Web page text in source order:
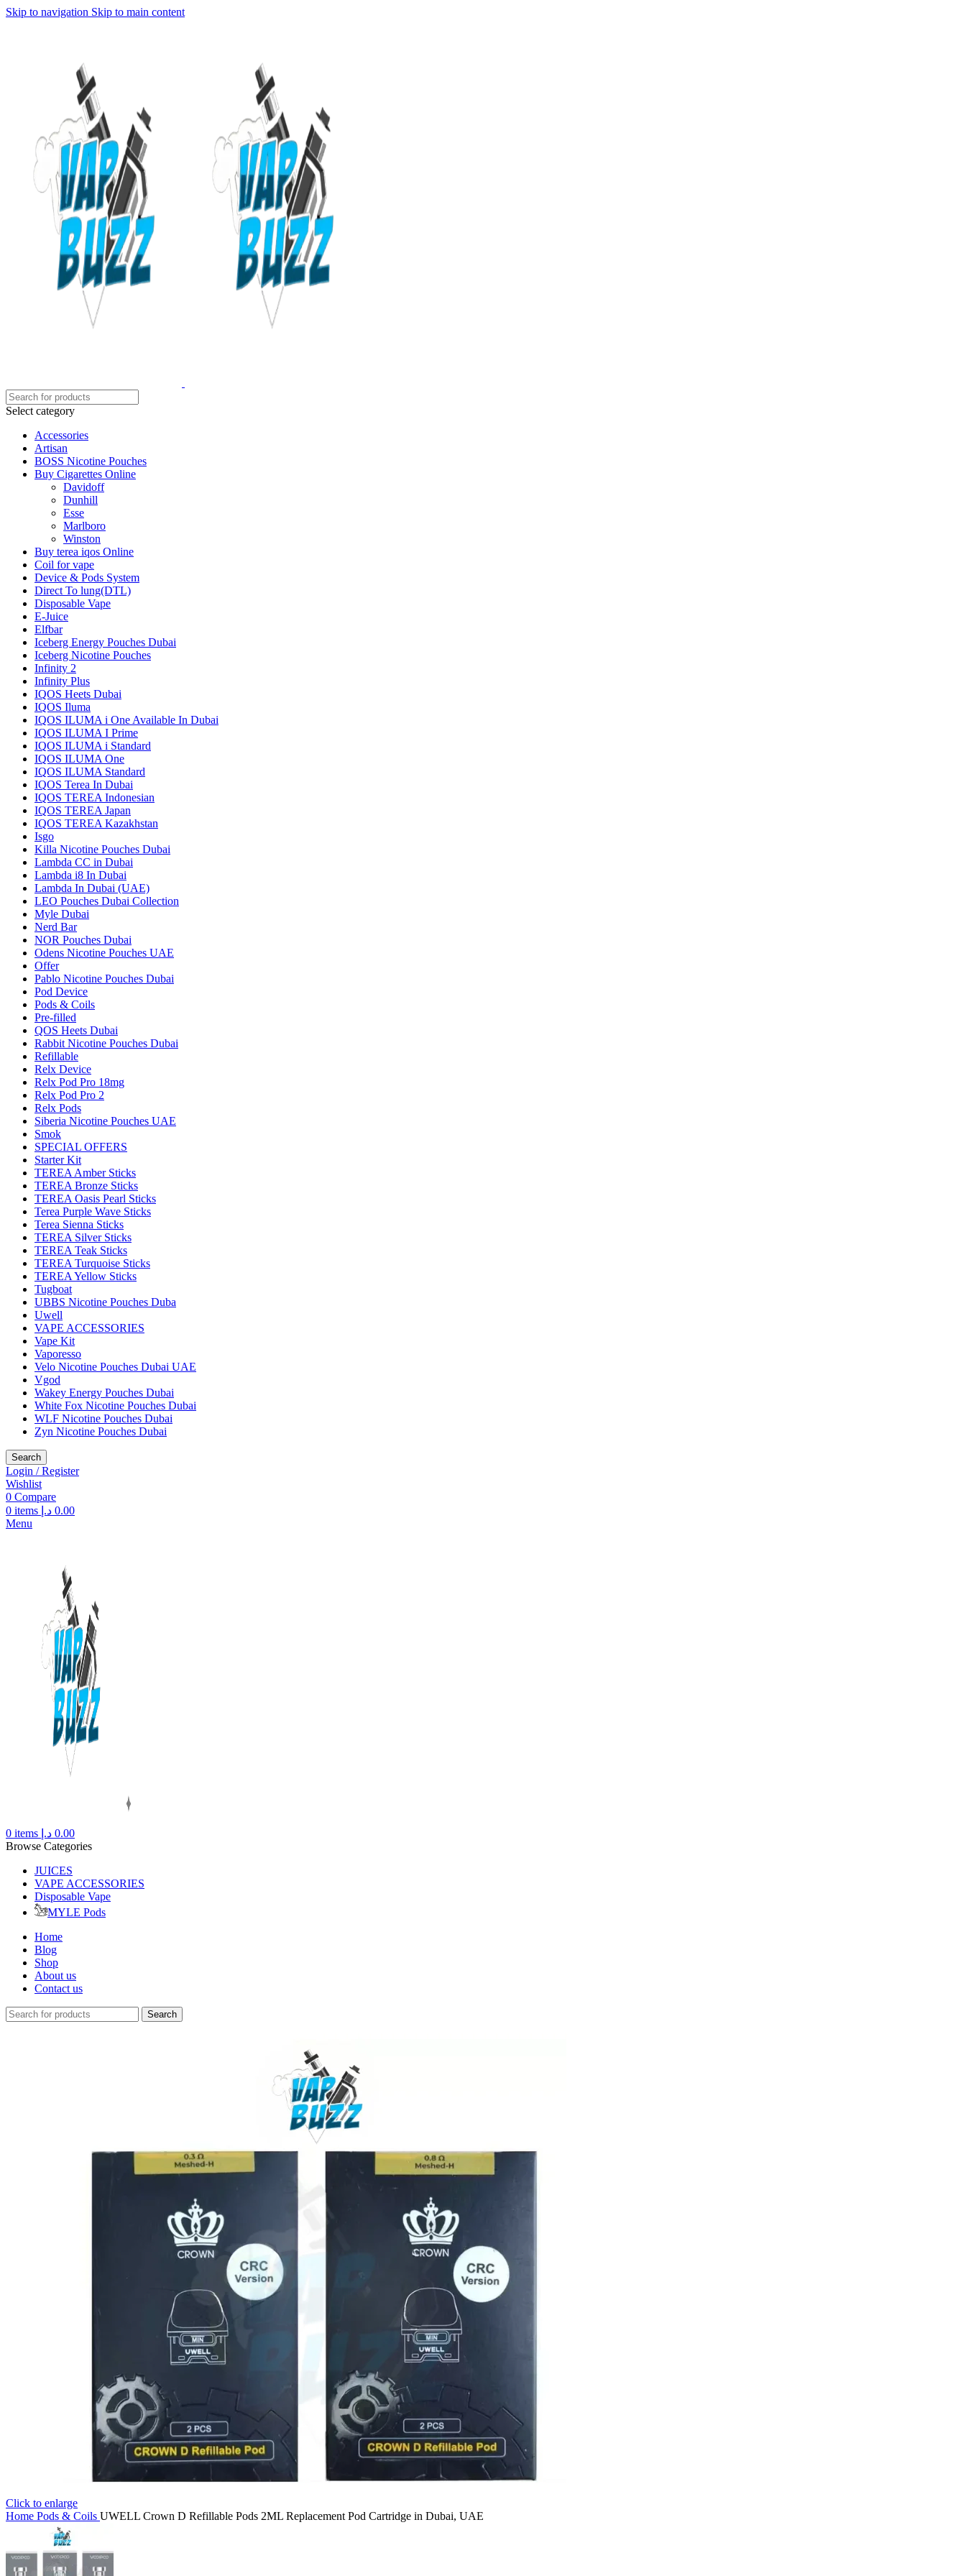
Skip to navigation Skip to main content
Select category
Accessories
Artisan
BOSS Nicotine Pouches
Buy Cigarettes Online
Davidoff
Dunhill
Esse
Marlboro
Winston
Buy terea iqos Online
Coil for vape
Device & Pods System
Direct To lung(DTL)
Disposable Vape
E-Juice
Elfbar
Iceberg Energy Pouches Dubai
Iceberg Nicotine Pouches
Infinity 2
Infinity Plus
IQOS Heets Dubai
IQOS Iluma
IQOS ILUMA i One Available In Dubai
IQOS ILUMA I Prime
IQOS ILUMA i Standard
IQOS ILUMA One
IQOS ILUMA Standard
IQOS Terea In Dubai
IQOS TEREA Indonesian
IQOS TEREA Japan
IQOS TEREA Kazakhstan
Isgo
Killa Nicotine Pouches Dubai
Lambda CC in Dubai
Lambda i8 In Dubai
Lambda In Dubai (UAE)
LEO Pouches Dubai Collection
Myle Dubai
Nerd Bar
NOR Pouches Dubai
Odens Nicotine Pouches UAE
Offer
Pablo Nicotine Pouches Dubai
Pod Device
Pods & Coils
Pre-filled
QOS Heets Dubai
Rabbit Nicotine Pouches Dubai
Refillable
Relx Device
Relx Pod Pro 18mg
Relx Pod Pro 2
Relx Pods
Siberia Nicotine Pouches UAE
Smok
SPECIAL OFFERS
Starter Kit
TEREA Amber Sticks
TEREA Bronze Sticks
TEREA Oasis Pearl Sticks
Terea Purple Wave Sticks
Terea Sienna Sticks
TEREA Silver Sticks
TEREA Teak Sticks
TEREA Turquoise Sticks
TEREA Yellow Sticks
Tugboat
UBBS Nicotine Pouches Duba
Uwell
VAPE ACCESSORIES
Vape Kit
Vaporesso
Velo Nicotine Pouches Dubai UAE
Vgod
Wakey Energy Pouches Dubai
White Fox Nicotine Pouches Dubai
WLF Nicotine Pouches Dubai
Zyn Nicotine Pouches Dubai
Search
Login / Register
Wishlist
0 Compare
0 items 0.00 د.إ
Menu
0 items 0.00 د.إ
Browse Categories
JUICES
VAPE ACCESSORIES
Disposable Vape
MYLE Pods
Home
Blog
Shop
About us
Contact us
Search
Click to enlarge
Home Pods & Coils UWELL Crown D Refillable Pods 2ML Replacement Pod Cartridge in Dubai, UAE